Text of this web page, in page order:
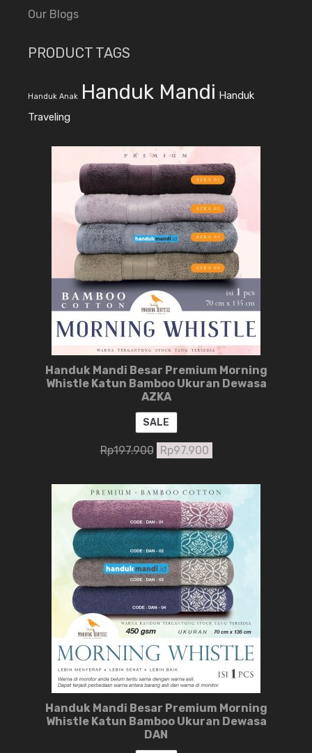
Our Blogs
PRODUCT TAGS
Handuk Anak Handuk Mandi Handuk
Traveling
Handuk Mandi Besar Premium Morning
Whistle Katun Bamboo Ukuran Dewasa
AZKA
SALE
ON
SALE
Rp197.900 Rp97.900
Handuk Mandi Besar Premium Morning
Whistle Katun Bamboo Ukuran Dewasa
DAN